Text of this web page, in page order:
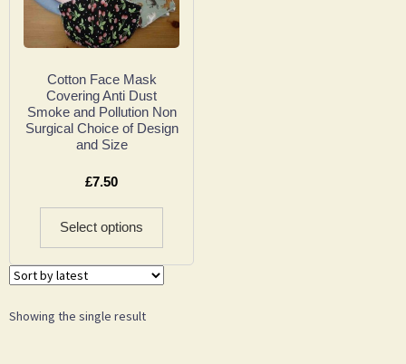
Cotton Face Mask
Covering Anti Dust
Smoke and Pollution Non
Surgical Choice of Design
and Size
£7.50
Select options
Showing the single result